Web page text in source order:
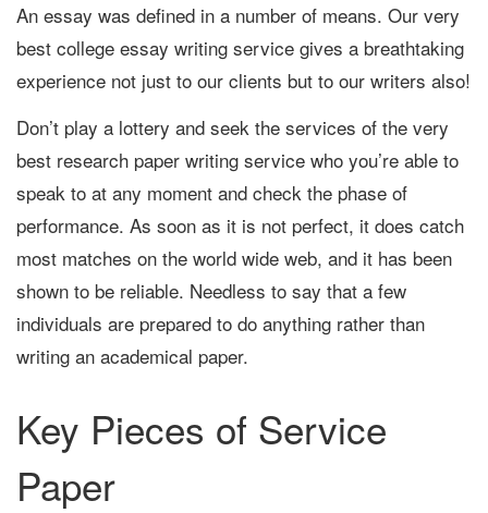
An essay was defined in a number of means. Our very
best college essay writing service gives a breathtaking
experience not just to our clients but to our writers also!
Don’t play a lottery and seek the services of the very
best research paper writing service who you’re able to
speak to at any moment and check the phase of
performance. As soon as it is not perfect, it does catch
most matches on the world wide web, and it has been
shown to be reliable. Needless to say that a few
individuals are prepared to do anything rather than
writing an academical paper.
Key Pieces of Service
Paper